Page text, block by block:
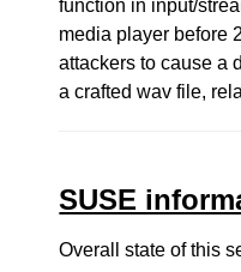
function in input/
media player before
attackers to cause a
a crafted wav file,
SUSE
Overall state of this